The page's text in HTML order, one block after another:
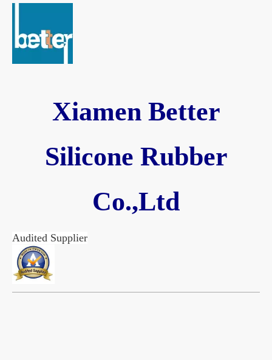
Xiamen Better
Silicone Rubber
Co.,Ltd
Audited Supplier